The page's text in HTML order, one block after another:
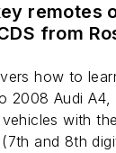
remotes
from
how to
2008 Audi A4,
with
and 8th